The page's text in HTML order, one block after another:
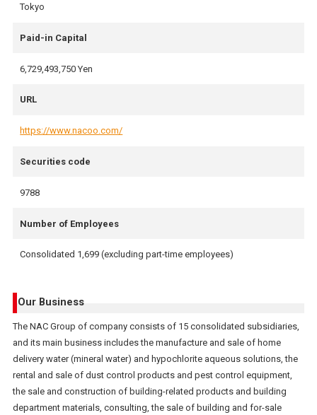
Tokyo
Paid-in Capital
6,729,493,750 Yen
URL
https://www.nacoo.com/
Securities code
9788
Number of Employees
Consolidated 1,699 (excluding part-time employees)
Our Business
The NAC Group of company consists of 15 consolidated subsidiaries,
and its main business includes the manufacture and sale of home
delivery water (mineral water) and hypochlorite aqueous solutions, the
rental and sale of dust control products and pest control equipment,
the sale and construction of building-related products and building
department materials, consulting, the sale of building and for-sale